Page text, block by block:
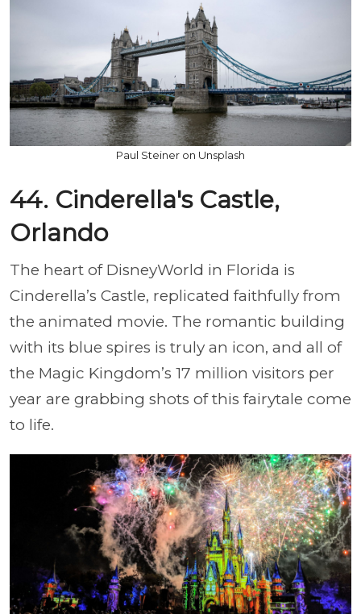
Paul Steiner on Unsplash
44. Cinderella's Castle,
Orlando
The heart of DisneyWorld in Florida is
Cinderella’s Castle, replicated faithfully from
the animated movie. The romantic building
with its blue spires is truly an icon, and all of
the Magic Kingdom’s 17 million visitors per
year are grabbing shots of this fairytale come
to life.